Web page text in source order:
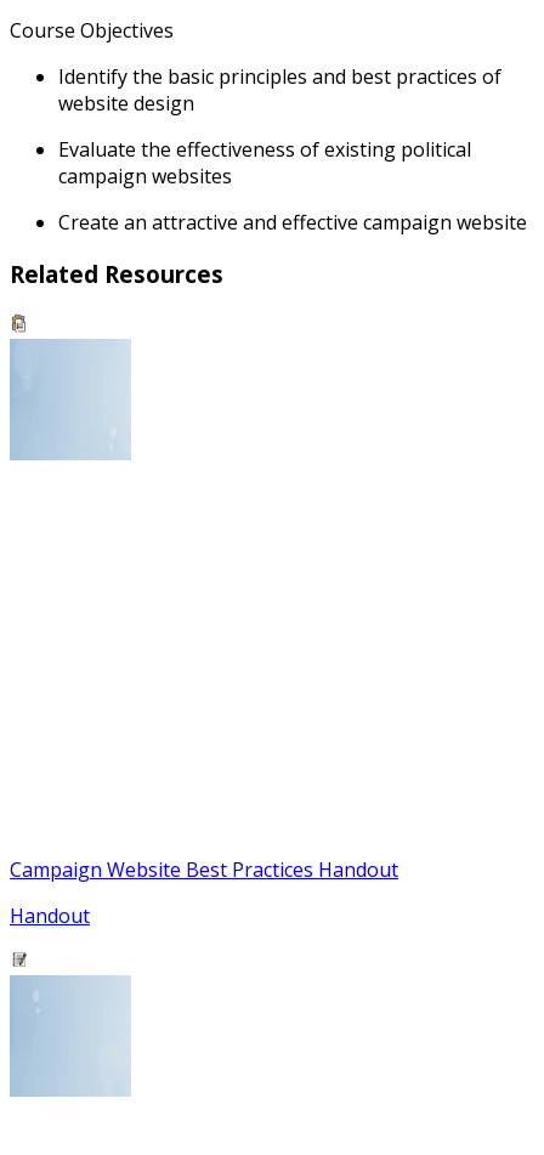
Course Objectives
Identify the basic principles and best practices of
website design
Evaluate the effectiveness of existing political
campaign websites
Create an attractive and effective campaign website
Related Resources
Campaign Website Best Practices Handout
Handout